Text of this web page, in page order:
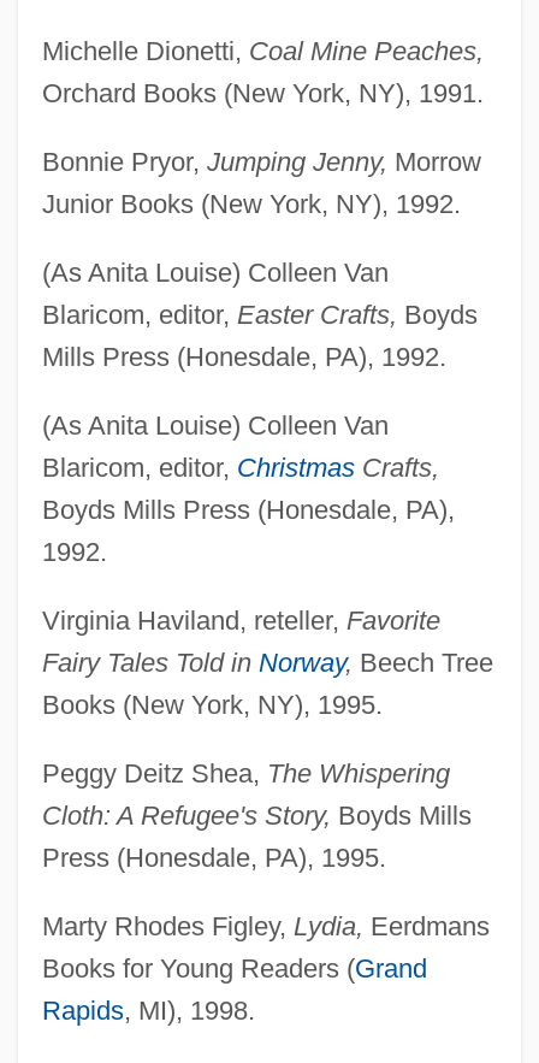
Michelle Dionetti, Coal Mine Peaches,
Orchard Books (New York, NY), 1991.
Bonnie Pryor, Jumping Jenny, Morrow
Junior Books (New York, NY), 1992.
(As Anita Louise) Colleen Van
Blaricom, editor, Easter Crafts, Boyds
Mills Press (Honesdale, PA), 1992.
(As Anita Louise) Colleen Van
Blaricom, editor, ChristmasCrafts,
Boyds Mills Press (Honesdale, PA),
1992.
Virginia Haviland, reteller, Favorite
Fairy Tales Told in Norway, Beech Tree
Books (New York, NY), 1995.
Peggy Deitz Shea, The Whispering
Cloth: A Refugee's Story, Boyds Mills
Press (Honesdale, PA), 1995.
Marty Rhodes Figley, Lydia, Eerdmans
Books for Young Readers (Grand
Rapids, MI), 1998.